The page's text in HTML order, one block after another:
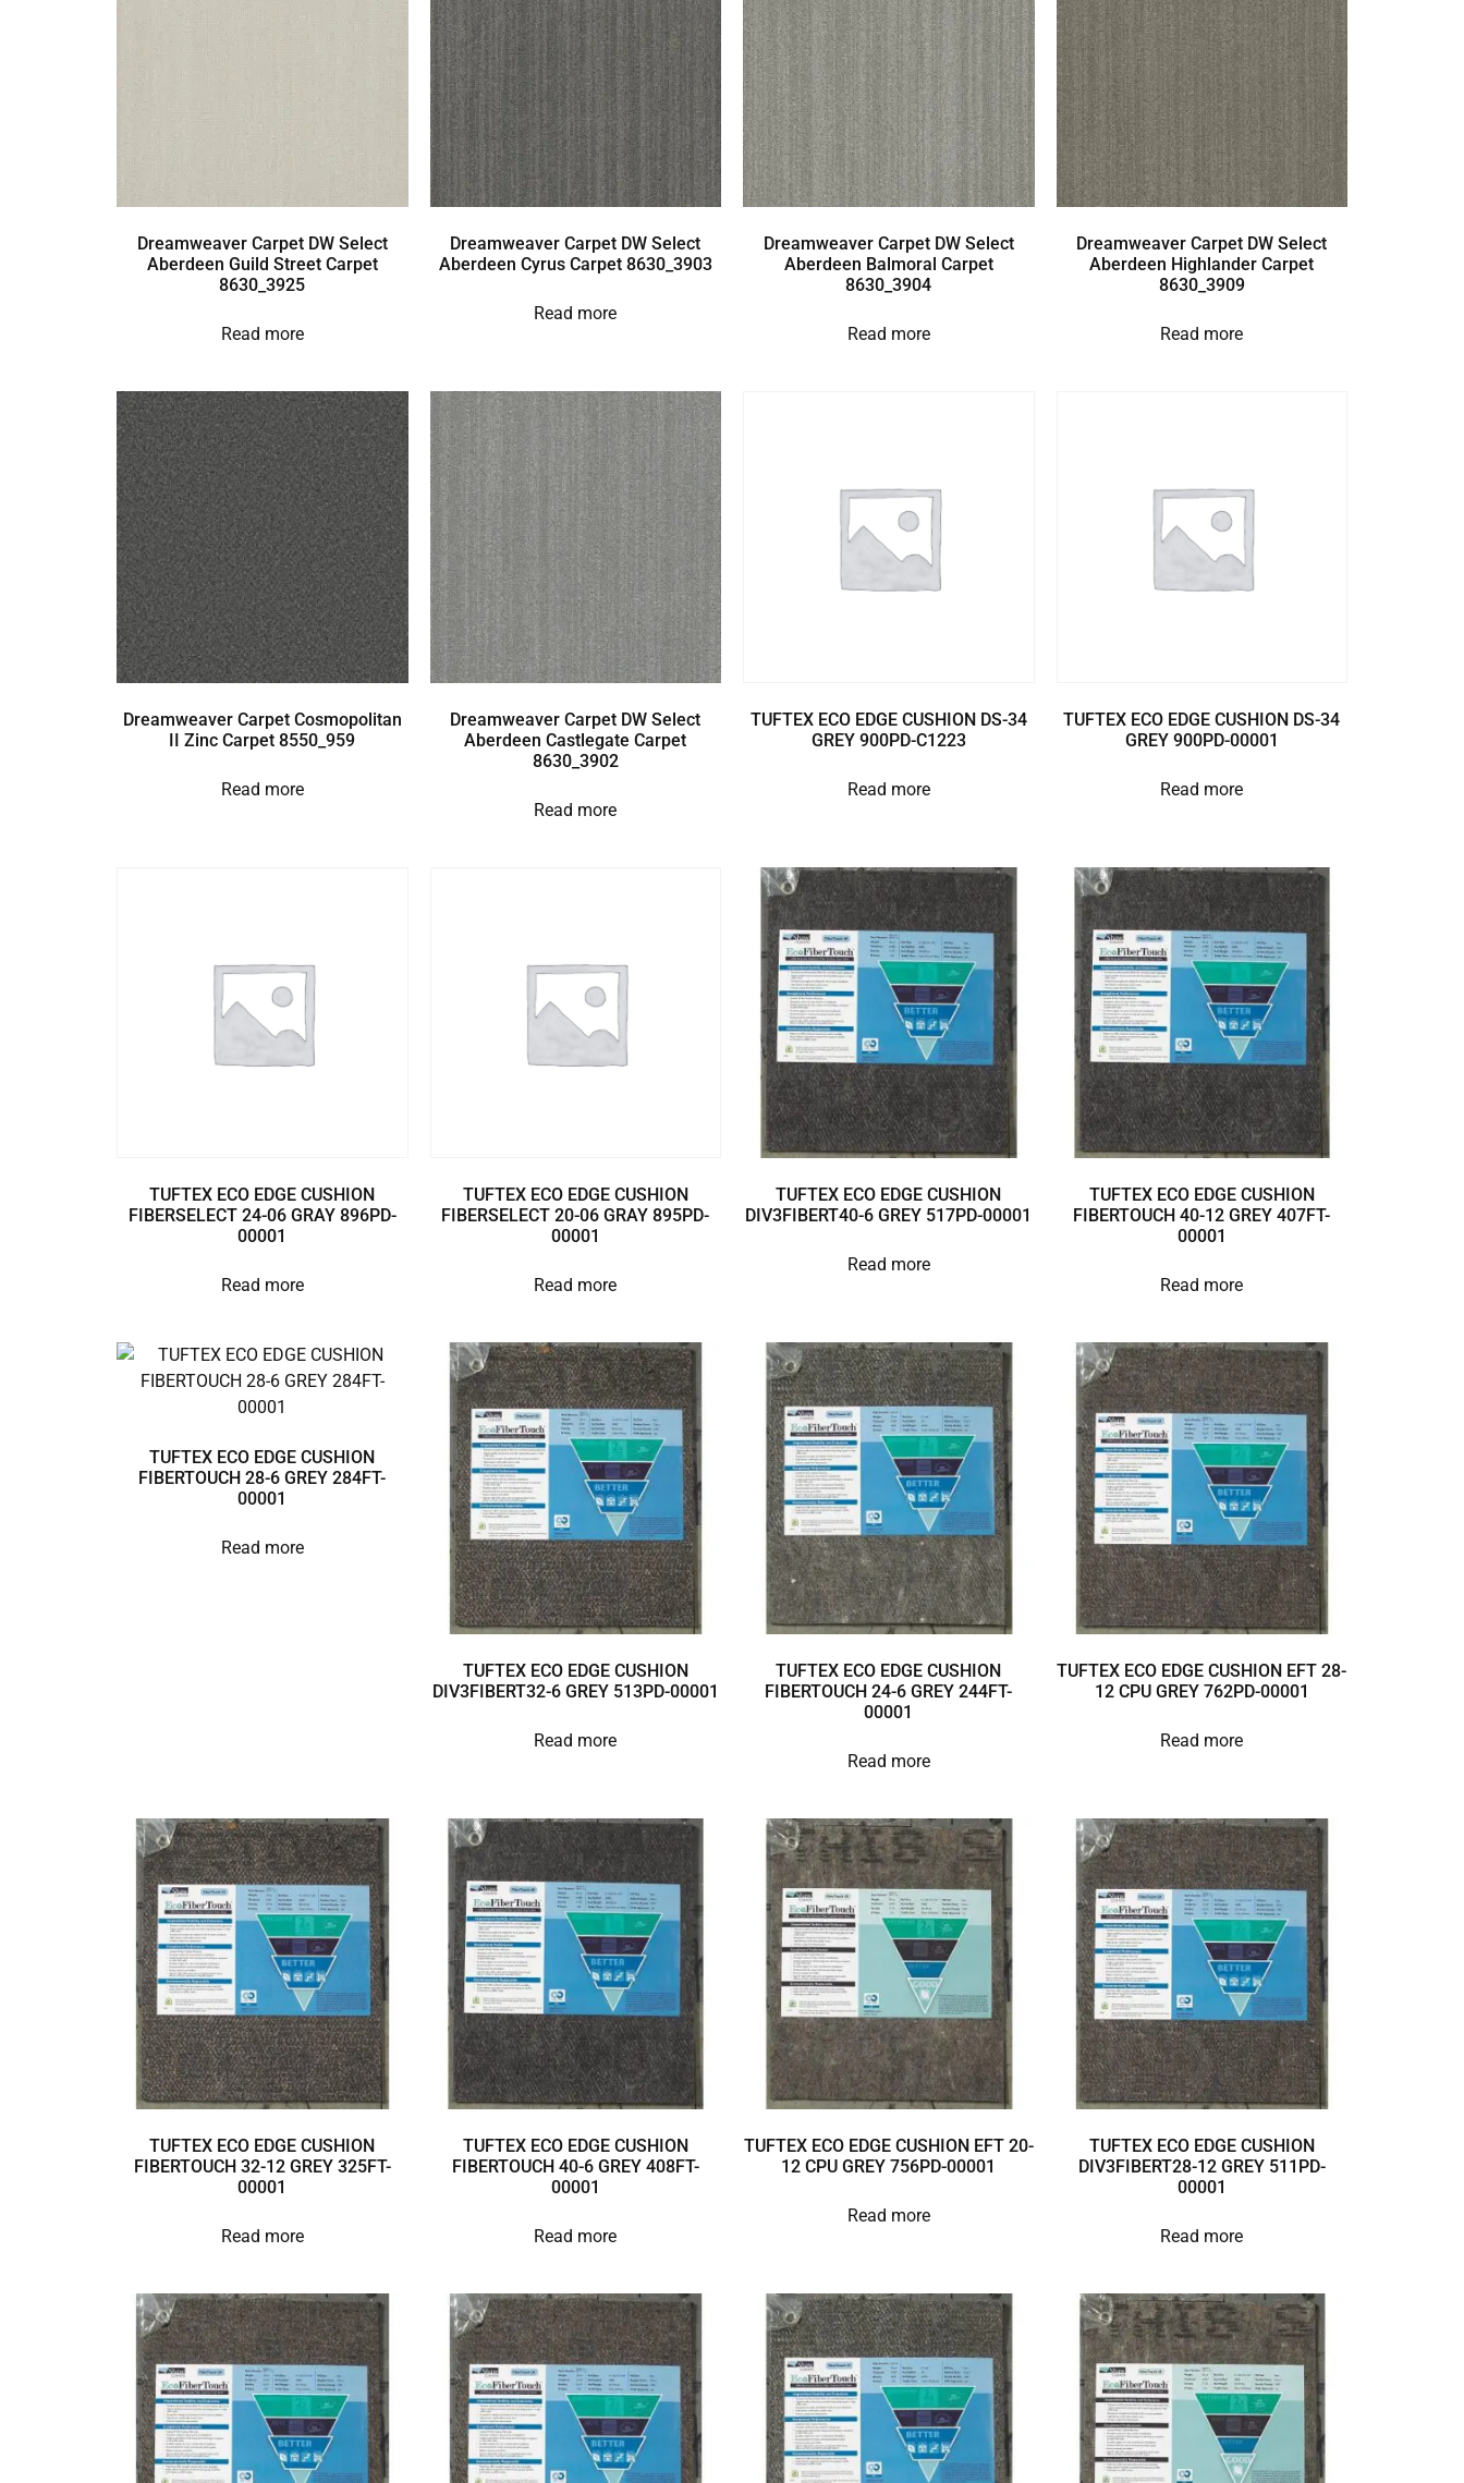
Dreamweaver Carpet DW Select
Aberdeen Guild Street Carpet
8630_3925
Read more
Dreamweaver Carpet DW Select
Aberdeen Cyrus Carpet 8630_3903
Read more
Dreamweaver Carpet DW Select
Aberdeen Balmoral Carpet
8630_3904
Read more
Dreamweaver Carpet DW Select
Aberdeen Highlander Carpet
8630_3909
Read more
Dreamweaver Carpet Cosmopolitan
II Zinc Carpet 8550_959
Read more
Dreamweaver Carpet DW Select
Aberdeen Castlegate Carpet
8630_3902
Read more
TUFTEX ECO EDGE CUSHION DS-34
GREY 900PD-C1223
Read more
TUFTEX ECO EDGE CUSHION DS-34
GREY 900PD-00001
Read more
TUFTEX ECO EDGE CUSHION
FIBERSELECT 24-06 GRAY 896PD-
00001
Read more
TUFTEX ECO EDGE CUSHION
FIBERSELECT 20-06 GRAY 895PD-
00001
Read more
TUFTEX ECO EDGE CUSHION
DIV3FIBERT40-6 GREY 517PD-00001
Read more
TUFTEX ECO EDGE CUSHION
FIBERTOUCH 40-12 GREY 407FT-
00001
Read more
TUFTEX ECO EDGE CUSHION
FIBERTOUCH 28-6 GREY 284FT-
00001
Read more
TUFTEX ECO EDGE CUSHION
DIV3FIBERT32-6 GREY 513PD-00001
Read more
TUFTEX ECO EDGE CUSHION
FIBERTOUCH 24-6 GREY 244FT-
00001
Read more
TUFTEX ECO EDGE CUSHION EFT 28-
12 CPU GREY 762PD-00001
Read more
TUFTEX ECO EDGE CUSHION
FIBERTOUCH 32-12 GREY 325FT-
00001
Read more
TUFTEX ECO EDGE CUSHION
FIBERTOUCH 40-6 GREY 408FT-
00001
Read more
TUFTEX ECO EDGE CUSHION EFT 20-
12 CPU GREY 756PD-00001
Read more
TUFTEX ECO EDGE CUSHION
DIV3FIBERT28-12 GREY 511PD-
00001
Read more